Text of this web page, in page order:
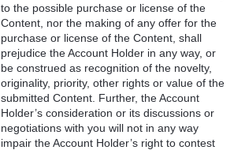
to the possible purchase or license of the
Content, nor the making of any offer for the
purchase or license of the Content, shall
prejudice the Account Holder in any way, or
be construed as recognition of the novelty,
originality, priority, other rights or value of the
submitted Content. Further, the Account
Holder’s consideration or its discussions or
negotiations with you will not in any way
impair the Account Holder’s right to contest